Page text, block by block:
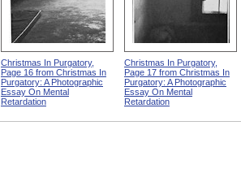
Christmas In Purgatory,
Page 16 from Christmas In
Purgatory: A Photographic
Essay On Mental
Retardation
Christmas In Purgatory,
Page 17 from Christmas In
Purgatory: A Photographic
Essay On Mental
Retardation